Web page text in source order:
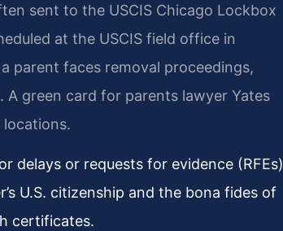
sent to the USCIS Chicago Lockbox
at the USCIS field office in
parent faces removal proceedings,
green card for parents lawyer Yates
delays or requests for evidence (RFEs)
U.S. citizenship and the bona fides of
certificates.